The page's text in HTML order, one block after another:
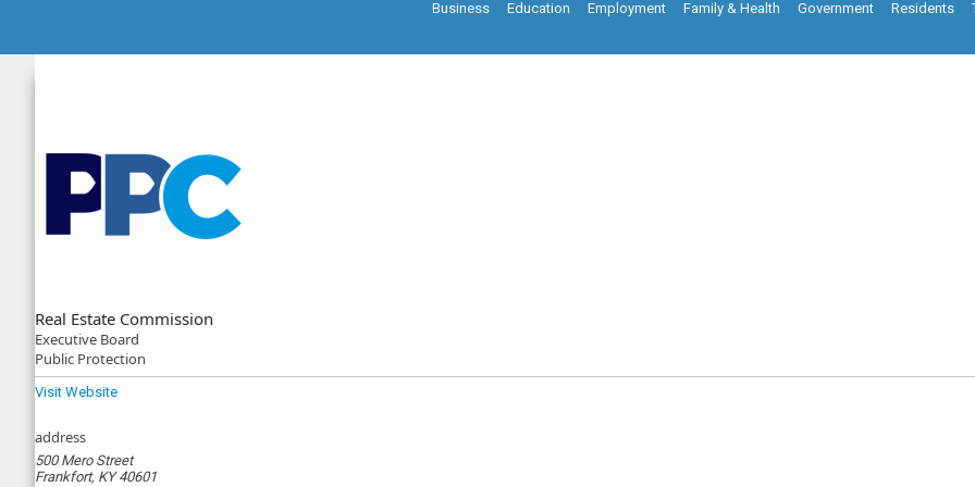
Business Education Employment Family & Health Government Residents
Real Estate Commission
Executive Board
Public Protection
Visit Website
address
500 Mero Street
Frankfort, KY 40601